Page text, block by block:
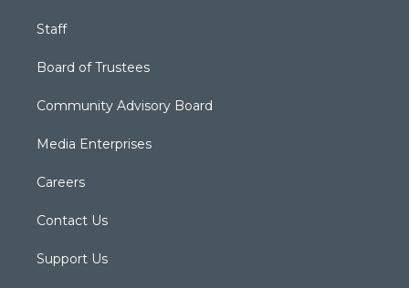
Staff
Board of Trustees
Community Advisory Board
Media Enterprises
Careers
Contact Us
Support Us